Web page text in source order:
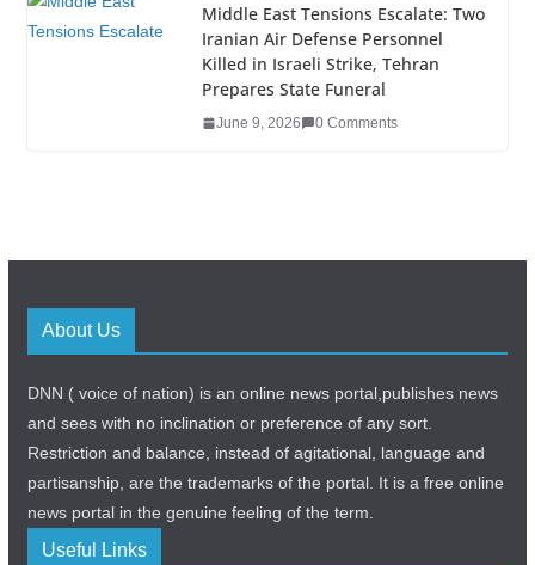
Middle East Tensions Escalate: Two
Iranian Air Defense Personnel
Killed in Israeli Strike, Tehran
Prepares State Funeral
June 9, 2026 0 Comments
About Us
DNN ( voice of nation) is an online news portal,publishes news
and sees with no inclination or preference of any sort.
Restriction and balance, instead of agitational, language and
partisanship, are the trademarks of the portal. It is a free online
news portal in the genuine feeling of the term.
Useful Links